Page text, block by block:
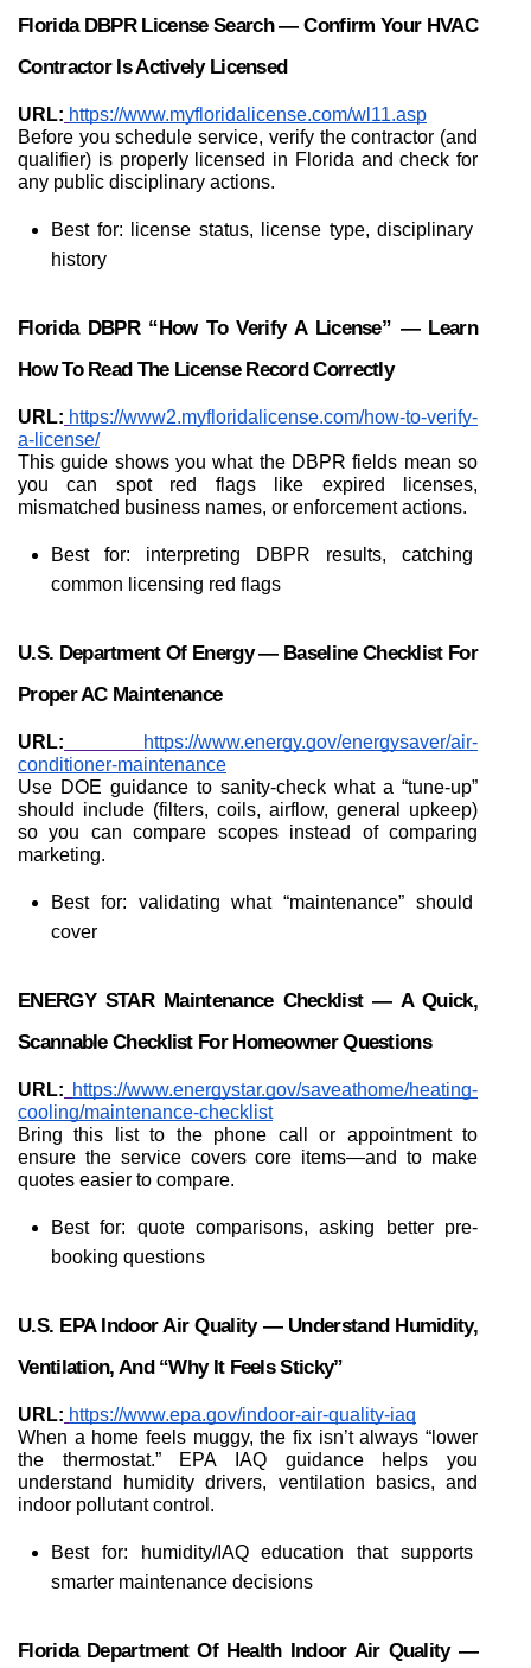
Florida DBPR License Search — Confirm Your HVAC
Contractor Is Actively Licensed
URL: https://www.myfloridalicense.com/wl11.asp
Before you schedule service, verify the contractor (and
qualifier) is properly licensed in Florida and check for
any public disciplinary actions.
Best for: license status, license type, disciplinary
history
Florida DBPR “How To Verify A License” — Learn
How To Read The License Record Correctly
URL: https://www2.myfloridalicense.com/how-to-verify-
a-license/
This guide shows you what the DBPR fields mean so
you can spot red flags like expired licenses,
mismatched business names, or enforcement actions.
Best for: interpreting DBPR results, catching
common licensing red flags
U.S. Department Of Energy — Baseline Checklist For
Proper AC Maintenance
URL:
https://www.energy.gov/energysaver/air-
conditioner-maintenance
Use DOE guidance to sanity-check what a “tune-up”
should include (filters, coils, airflow, general upkeep)
so you can compare scopes instead of comparing
marketing.
Best for: validating what “maintenance” should
cover
ENERGY STAR Maintenance Checklist — A Quick,
Scannable Checklist For Homeowner Questions
URL: https://www.energystar.gov/saveathome/heating-
cooling/maintenance-checklist
Bring this list to the phone call or appointment to
ensure the service covers core items—and to make
quotes easier to compare.
Best for: quote comparisons, asking better pre-
booking questions
U.S. EPA Indoor Air Quality — Understand Humidity,
Ventilation, And “why It Feels Sticky”
URL: https://www.epa.gov/indoor-air-quality-iaq
When a home feels muggy, the fix isn’t always “lower
the thermostat.” EPA IAQ guidance helps you
understand humidity drivers, ventilation basics, and
indoor pollutant control.
Best for: humidity/IAQ education that supports
smarter maintenance decisions
Florida Department Of Health Indoor Air Quality —